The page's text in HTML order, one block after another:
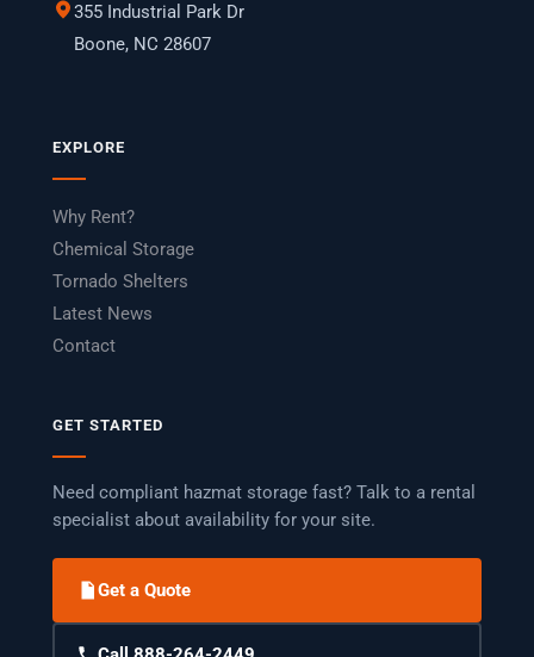
355 Industrial Park Dr
Boone, NC 28607
EXPLORE
Why Rent?
Chemical Storage
Tornado Shelters
Latest News
Contact
GET STARTED
Need compliant hazmat storage fast? Talk to a rental
specialist about availability for your site.
Get a Quote